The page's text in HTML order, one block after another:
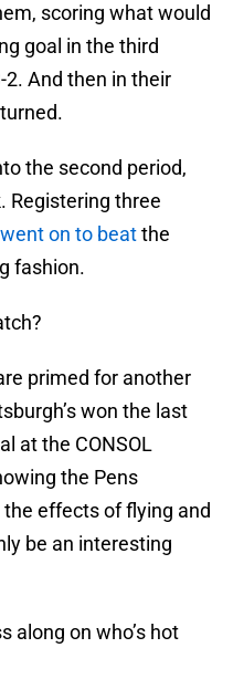
scoring what would
goal in the third
And then in their
the second period,
Registering three
went on to beatthe
fashion.
primed for another
won the last
at the CONSOL
the Pens
effects of flying and
be an interesting
along on who’s hot